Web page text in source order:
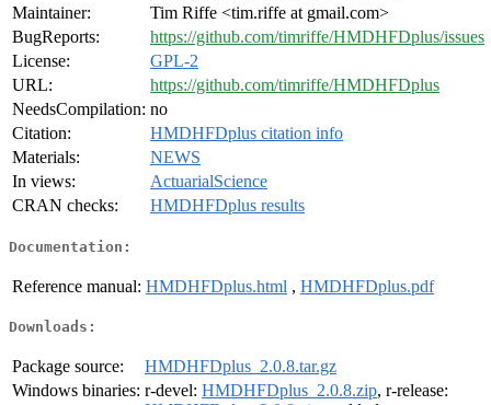
Maintainer:
Tim Riffe <tim.riffe at gmail.com>
BugReports:
https://github.com/timriffe/HMDHFDplus/issues
License:
GPL-2
URL:
https://github.com/timriffe/HMDHFDplus
NeedsCompilation: no
Citation:
HMDHFDplus citation info
Materials:
NEWS
In views:
ActuarialScience
CRAN checks:
HMDHFDplus results
Documentation:
Reference manual: HMDHFDplus.html , HMDHFDplus.pdf
Downloads:
Package source:
HMDHFDplus_2.0.8.tar.gz
Windows binaries: r-devel: HMDHFDplus_2.0.8.zip, r-release: